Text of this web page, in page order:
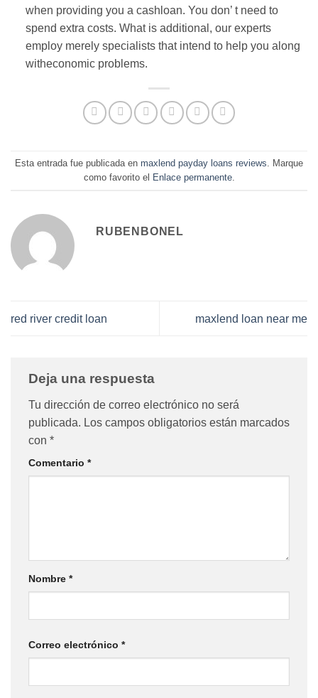
when providing you a cashloan. You don’ t need to
spend extra costs. What is additional, our experts
employ merely specialists that intend to help you along
witheconomic problems.
Esta entrada fue publicada en maxlend payday loans reviews . Marque
como favorito el Enlace permanente.
RUBENBONEL
red river credit loan maxlend loan near me
Deja una respuesta
Tu dirección de correo electrónico no será
publicada. Los campos obligatorios están marcados
con *
Comentario *
Nombre *
Correo electrónico *